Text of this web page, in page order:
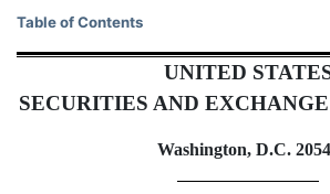
10-Q: Quarterly
Published on March 8, 2005
Table of Contents
UNITED
SECURITIES AND
Washington, D.C.